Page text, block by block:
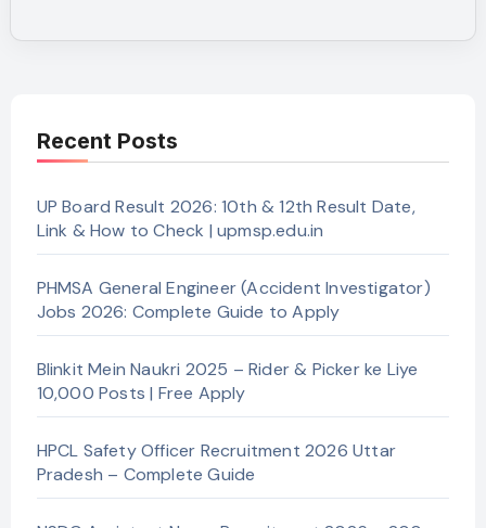
Recent Posts
UP Board Result 2026: 10th & 12th Result Date,
Link & How to Check | upmsp.edu.in
PHMSA General Engineer (Accident Investigator)
Jobs 2026: Complete Guide to Apply
Blinkit Mein Naukri 2025 – Rider & Picker ke Liye
10,000 Posts | Free Apply
HPCL Safety Officer Recruitment 2026 Uttar
Pradesh – Complete Guide